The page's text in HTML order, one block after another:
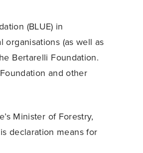
(BLUE) in
(as well as
Bertarelli Foundation.
and other
Minister of Forestry,
declaration means for